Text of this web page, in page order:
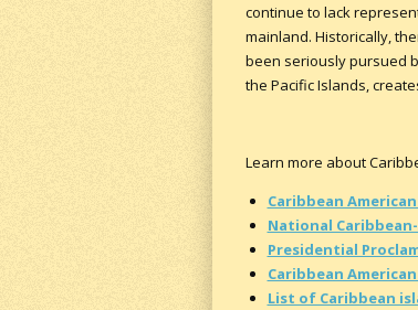
continue to lack
mainland. Historically,
been seriously pursued
the Pacific Islands,
Learn more about
Caribbean
National
Presidential
Caribbean
List of Caribbean